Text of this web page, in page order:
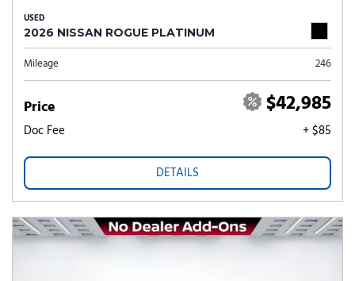
USED
2026 NISSAN ROGUE PLATINUM
Mileage 246
Price $42,985
Doc Fee + $85
DETAILS